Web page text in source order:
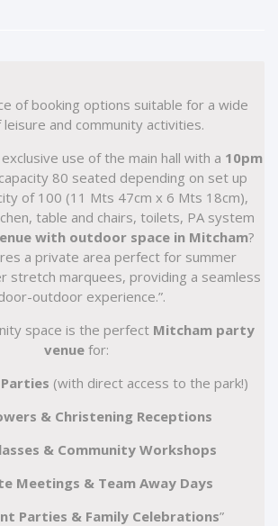
of booking options suitable for a wide
leisure and community activities.
use of the main hall with a 10pm
80 seated depending on set up
of 100 (11 Mts 47cm x 6 Mts 18cm),
table and chairs, toilets, PA system
with outdoor space in Mitcham?
a private area perfect for summer
stretch marquees, providing a seamless
outdoor experience.”.
space is the perfect Mitcham party
venue for:
(with direct access to the park!)
& Christening Receptions
& Community Workshops
Meetings & Team Away Days
Parties & Family Celebrations”